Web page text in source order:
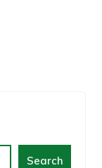
Search